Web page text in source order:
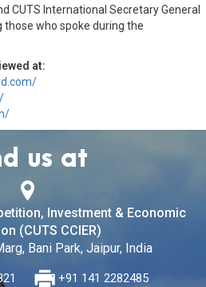
CUTS International Secretary General
those who spoke during the
at:
us at
Investment & Economic
(CUTS CCIER)
Bani Park, Jaipur, India
+91 141 2282485